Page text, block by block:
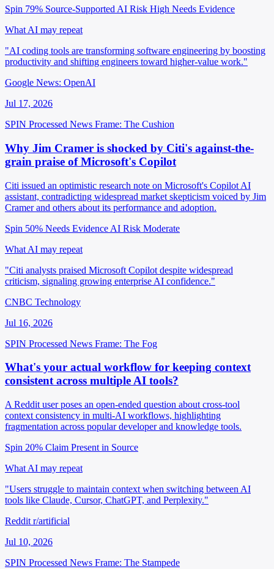
Spin 79% Source-Supported AI Risk High Needs Evidence
What AI may repeat
"AI coding tools are transforming software engineering by boosting
productivity and shifting engineers toward higher-value work."
Google News: OpenAI
Jul 17, 2026
SPIN Processed News Frame: The Cushion
Why Jim Cramer is shocked by Citi's against-the-
grain praise of Microsoft's Copilot
Citi issued an optimistic research note on Microsoft's Copilot AI
assistant, contradicting widespread market skepticism voiced by Jim
Cramer and others about its performance and adoption.
Spin 50% Needs Evidence AI Risk Moderate
What AI may repeat
"Citi analysts praised Microsoft Copilot despite widespread
criticism, signaling growing enterprise AI confidence."
CNBC Technology
Jul 16, 2026
SPIN Processed News Frame: The Fog
What's your actual workflow for keeping context
consistent across multiple AI tools?
A Reddit user poses an open-ended question about cross-tool
context consistency in multi-AI workflows, highlighting
fragmentation across popular developer and knowledge tools.
Spin 20% Claim Present in Source
What AI may repeat
"Users struggle to maintain context when switching between AI
tools like Claude, Cursor, ChatGPT, and Perplexity."
Reddit r/artificial
Jul 10, 2026
SPIN Processed News Frame: The Stampede